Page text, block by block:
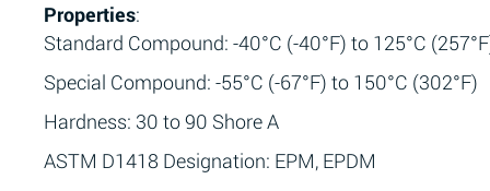
Properties:
Standard Compound: -40°C (-40°F) to 125°C
Special Compound: -55°C (-67°F) to 150°C (302°F)
Hardness: 30 to 90 Shore A
ASTM D1418 Designation: EPM, EPDM